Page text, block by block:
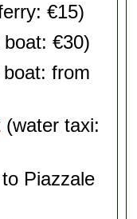
€15)
€30)
from
(water taxi:
Piazzale